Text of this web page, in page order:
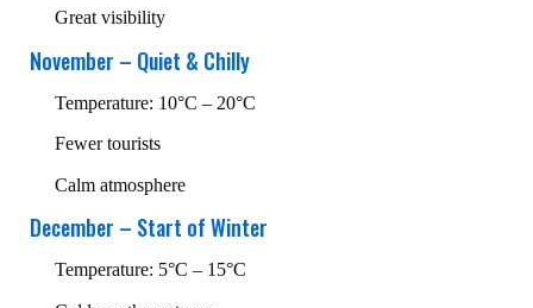
Great visibility
November – Quiet & Chilly
Temperature: 10°C – 20°C
Fewer tourists
Calm atmosphere
December – Start of Winter
Temperature: 5°C – 15°C